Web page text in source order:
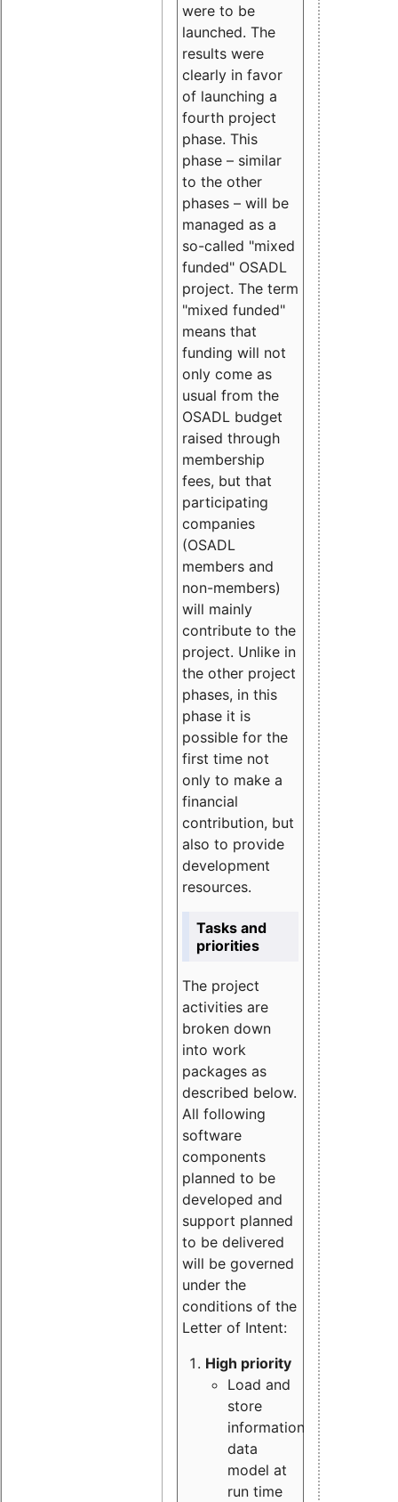
were to be
launched. The
results were
clearly in favor
of launching a
fourth project
phase. This
phase – similar
to the other
phases – will be
managed as a
so-called "mixed
funded" OSADL
project. The term
"mixed funded"
means that
funding will not
only come as
usual from the
OSADL budget
raised through
membership
fees, but that
participating
companies
(OSADL
members and
non-members)
will mainly
contribute to the
project. Unlike in
the other project
phases, in this
phase it is
possible for the
first time not
only to make a
financial
contribution, but
also to provide
development
resources.
Tasks and
priorities
The project
activities are
broken down
into work
packages as
described below.
All following
software
components
planned to be
developed and
support planned
to be delivered
will be governed
under the
conditions of the
Letter of Intent:
High priority
Load and
store
information
data
model at
run time